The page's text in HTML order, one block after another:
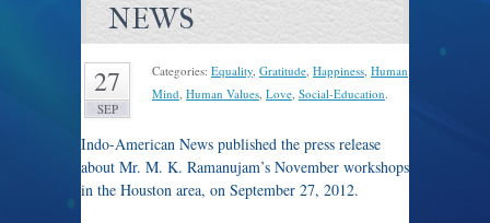
NEWS
27
SEP
Categories: Equality, Gratitude, Happiness, Human
Mind, Human Values, Love, Social-Education.
Indo-American News published the press release
about Mr. M. K. Ramanujam’s November workshops
in the Houston area, on September 27, 2012.